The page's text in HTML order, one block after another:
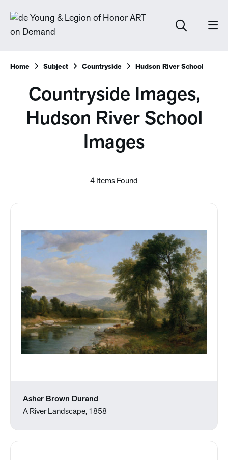
Home Subject Countryside Hudson River School
Countryside Images,
Hudson River School
Images
4 Items Found
Asher Brown Durand
A River Landscape, 1858